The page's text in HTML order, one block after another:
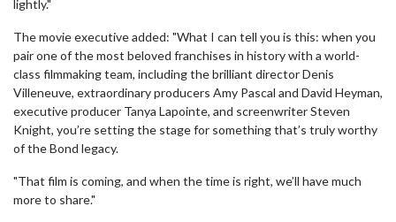
lightly."
The movie executive added: "What I can tell you is this: when you
pair one of the most beloved franchises in history with a world-
class filmmaking team, including the brilliant director Denis
Villeneuve, extraordinary producers Amy Pascal and David Heyman,
executive producer Tanya Lapointe, and screenwriter Steven
Knight, you’re setting the stage for something that’s truly worthy
of the Bond legacy.
"That film is coming, and when the time is right, we’ll have much
more to share."